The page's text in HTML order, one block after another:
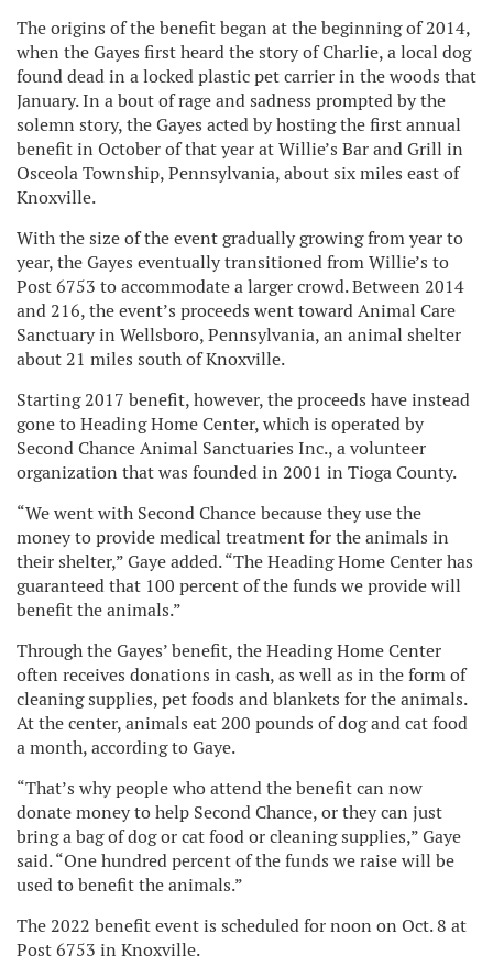
The origins of the benefit began at the beginning of 2014,
when the Gayes first heard the story of Charlie, a local dog
found dead in a locked plastic pet carrier in the woods that
January. In a bout of rage and sadness prompted by the
solemn story, the Gayes acted by hosting the first annual
benefit in October of that year at Willie’s Bar and Grill in
Osceola Township, Pennsylvania, about six miles east of
Knoxville.
With the size of the event gradually growing from year to
year, the Gayes eventually transitioned from Willie’s to
Post 6753 to accommodate a larger crowd. Between 2014
and 216, the event’s proceeds went toward Animal Care
Sanctuary in Wellsboro, Pennsylvania, an animal shelter
about 21 miles south of Knoxville.
Starting 2017 benefit, however, the proceeds have instead
gone to Heading Home Center, which is operated by
Second Chance Animal Sanctuaries Inc., a volunteer
organization that was founded in 2001 in Tioga County.
“We went with Second Chance because they use the
money to provide medical treatment for the animals in
their shelter,” Gaye added. “The Heading Home Center has
guaranteed that 100 percent of the funds we provide will
benefit the animals.”
Through the Gayes’ benefit, the Heading Home Center
often receives donations in cash, as well as in the form of
cleaning supplies, pet foods and blankets for the animals.
At the center, animals eat 200 pounds of dog and cat food
a month, according to Gaye.
“That’s why people who attend the benefit can now
donate money to help Second Chance, or they can just
bring a bag of dog or cat food or cleaning supplies,” Gaye
said. “One hundred percent of the funds we raise will be
used to benefit the animals.”
The 2022 benefit event is scheduled for noon on Oct. 8 at
Post 6753 in Knoxville.